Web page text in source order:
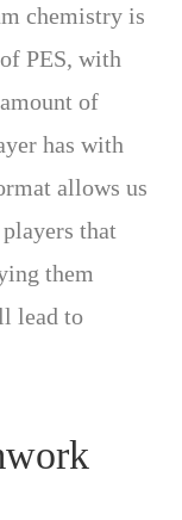
chemistry is
PES, with
of
has with
allows us
that
them
lead to